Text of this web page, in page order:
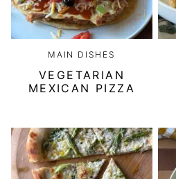
MAIN DISHES
VEGETARIAN
MEXICAN PIZZA